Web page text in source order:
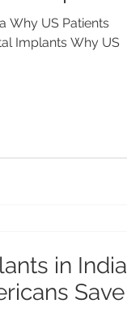
Why US Patients
Why US
in India
Save